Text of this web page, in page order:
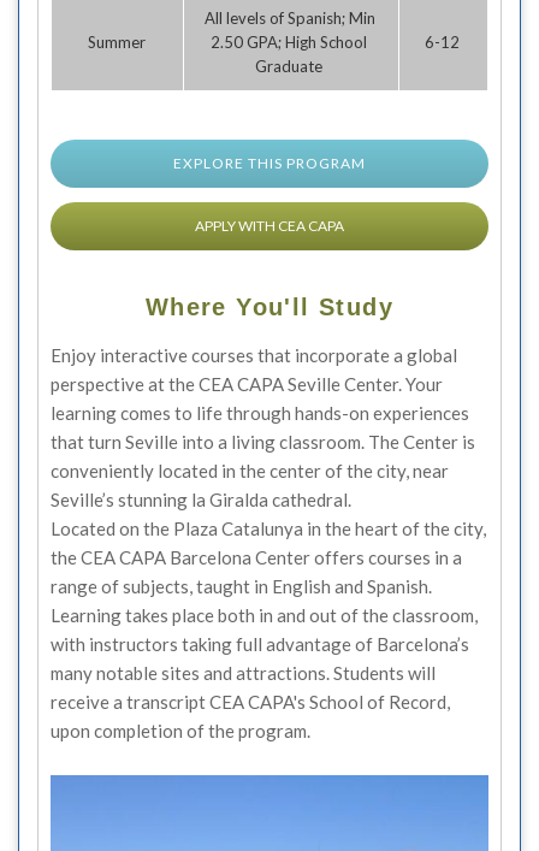
Summer
All levels of Spanish; Min
2.50 GPA; High School
Graduate
6-12
EXPLORE THIS PROGRAM
APPLY WITH CEA CAPA
Where You'll Study
Enjoy interactive courses that incorporate a global
perspective at the CEA CAPA Seville Center. Your
learning comes to life through hands-on experiences
that turn Seville into a living classroom. The Center is
conveniently located in the center of the city, near
Seville’s stunning la Giralda cathedral.
Located on the Plaza Catalunya in the heart of the city,
the CEA CAPA Barcelona Center offers courses in a
range of subjects, taught in English and Spanish.
Learning takes place both in and out of the classroom,
with instructors taking full advantage of Barcelona’s
many notable sites and attractions. Students will
receive a transcript CEA CAPA's School of Record,
upon completion of the program.